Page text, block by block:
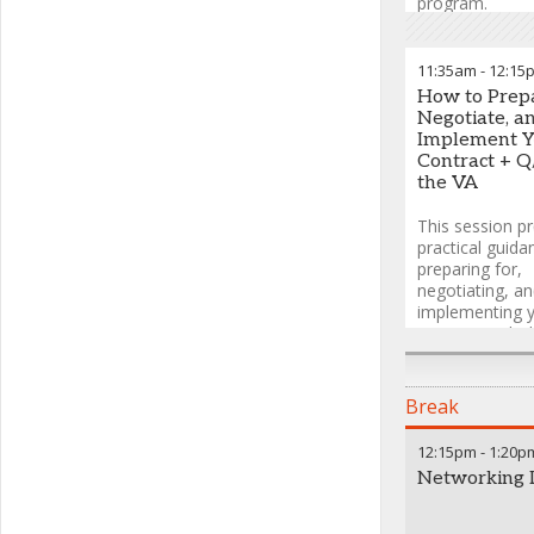
Heath Ingram
Goodwin
Michelle
Executive
Head, US
Analytics,
11:35am -
How to
Negotiate,
Implement
Contract +
the VA
This session
practical
preparing for,
negotiating,
implementing
contract with
including
interpreting the
overhaul
contract
mass
Break
12:15pm -
Networking